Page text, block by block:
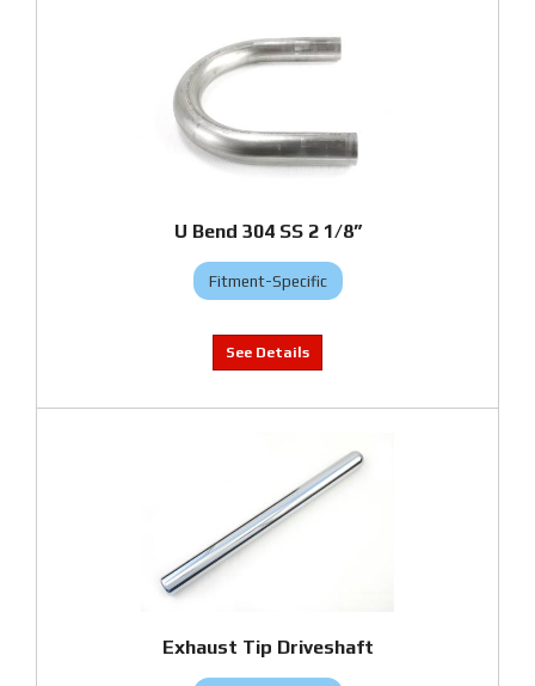
U Bend 304 SS 2 1/8”
Fitment-Specific
Exhaust Tip Driveshaft